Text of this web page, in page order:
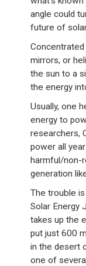
angle could
future of
mirrors, or
the sun to a
the energy
Usually, one
energy to
researchers,
power all
harmful/non-
generation
The trouble
Solar Energy
takes up the
put just 600
in the desert
one of